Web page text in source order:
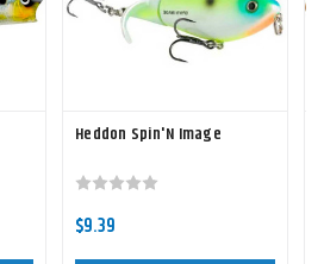
Heddon Spin'N Image
$9.39